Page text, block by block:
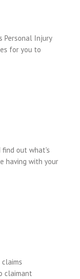
Personal Injury
for you to
find out what's
having with your
claimant